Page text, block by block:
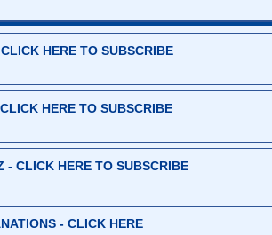
HERE TO SUBSCRIBE
HERE TO SUBSCRIBE
- CLICK HERE TO SUBSCRIBE
- CLICK HERE